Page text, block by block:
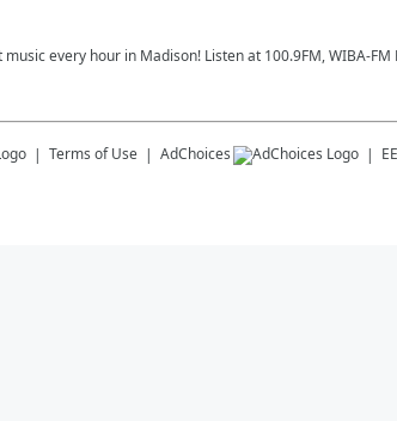
every hour in Madison! Listen at 100.9FM, WIBA-
Terms of Use AdChoices